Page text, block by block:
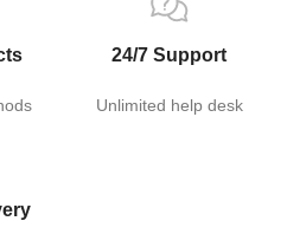
24/7 Support
Unlimited help desk